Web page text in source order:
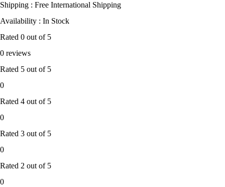
Shipping : Free International Shipping
Availability : In Stock
Rated 0 out of 5
0 reviews
Rated 5 out of 5
0
Rated 4 out of 5
0
Rated 3 out of 5
0
Rated 2 out of 5
0